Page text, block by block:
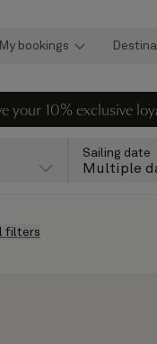
My bookings
your 10% exclusive
Sailing date
Multiple
filters